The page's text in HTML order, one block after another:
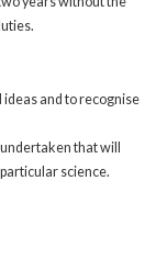
and to recognise
that will
science.